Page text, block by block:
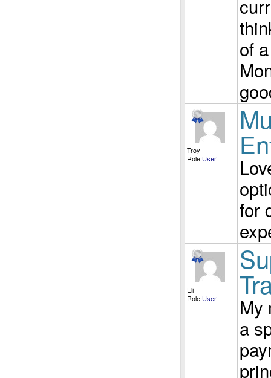
of
Troy
Role:User
for
Eli
Role:User
My
a